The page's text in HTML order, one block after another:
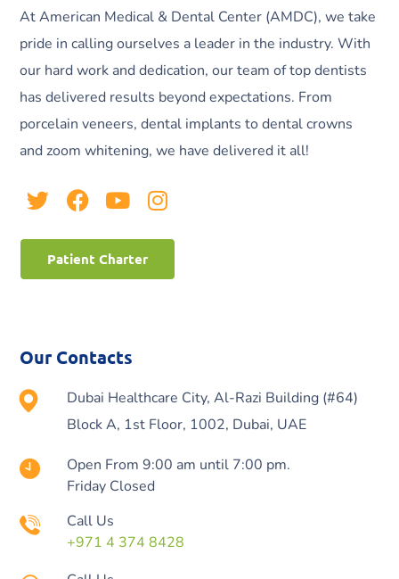
At American Medical & Dental Center (AMDC), we take
pride in calling ourselves a leader in the industry. With
our hard work and dedication, our team of top dentists
has delivered results beyond expectations. From
porcelain veneers, dental implants to dental crowns
and zoom whitening, we have delivered it all!
Patient Charter
Our Contacts
Dubai Healthcare City, Al-Razi Building (#64)
Block A, 1st Floor, 1002, Dubai, UAE
Open From 9:00 am until 7:00 pm.
Friday Closed
Call Us
+971 4 374 8428